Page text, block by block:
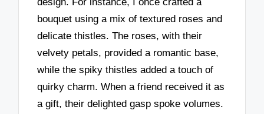
bouquet using a mix of textured roses and
delicate thistles. The roses, with their
velvety petals, provided a romantic base,
while the spiky thistles added a touch of
quirky charm. When a friend received it as
a gift, their delighted gasp spoke volumes.